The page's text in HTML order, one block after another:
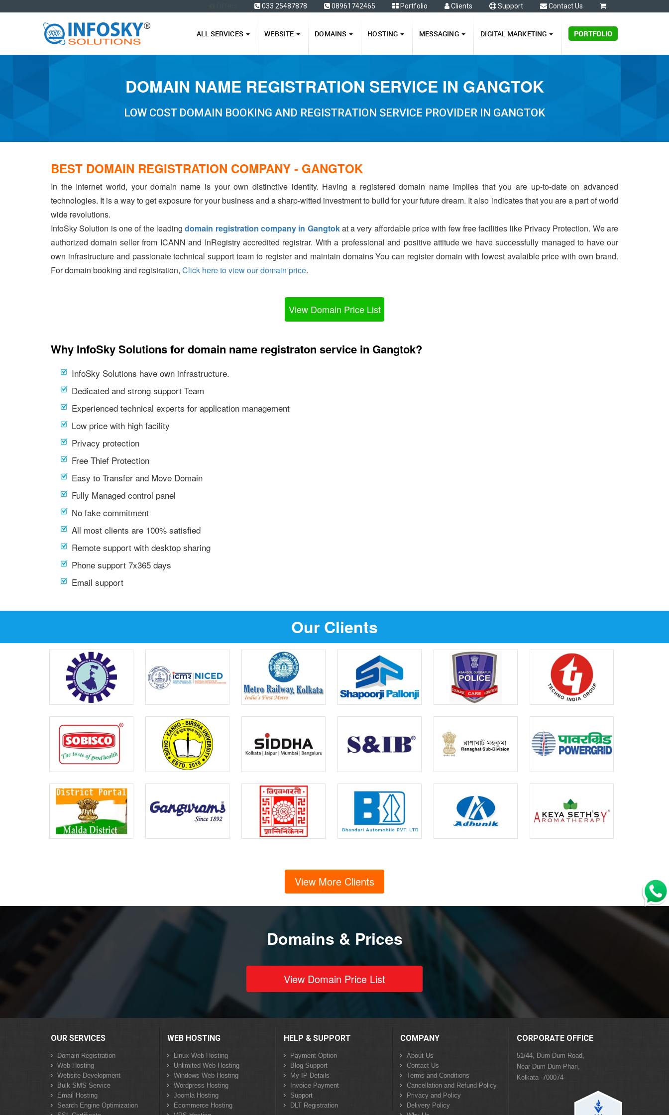
033 25487878 08961742465 Portfolio Clients Support Contact Us
ALL SERVICES WEBSITE DOMAINS HOSTING MESSAGING DIGITAL MARKETING PORTFOLIO
DOMAIN NAME REGISTRATION SERVICE IN GANGTOK
LOW COST DOMAIN BOOKING AND REGISTRATION SERVICE PROVIDER IN GANGTOK
BEST DOMAIN REGISTRATION COMPANY - GANGTOK
In the Internet world, your domain name is your own distinctive identity. Having a registered domain name implies that you are up-to-date on advanced
technologies. It is a way to get exposure for your business and a sharp-witted investment to build for your future dream. It also indicates that you are a part of world
wide revolutions.
InfoSky Solution is one of the leadingdomain registration company in Gangtokat a very affordable price with few free facilities like Privacy Protection. We are
authorized domain seller from ICANN and InRegistry accredited registrar. With a professional and positive attitude we have successfully managed to have our
own infrastructure and passionate technical support team to register and maintain domains You can register domain with lowest avalaible price with own brand.
For domain booking and registration, Click here to view our domain price.
View Domain Price List
Why InfoSky Solutions for domain name registraton service in Gangtok?
InfoSky Solutions have own infrastructure.
Dedicated and strong support Team
Experienced technical experts for application management
Low price with high facility
Privacy protection
Free Thief Protection
Easy to Transfer and Move Domain
Fully Managed control panel
No fake commitment
All most clients are 100% satisfied
Remote support with desktop sharing
Phone support 7x365 days
Email support
Our Clients
View More Clients
Domains & Prices
View Domain Price List
OUR SERVICES
Domain Registration
Web Hosting
Website Development
Bulk SMS Service
Email Hosting
Search Engine Optimization
WEB HOSTING
Linux Web Hosting
Unlimited Web Hosting
Windows Web Hosting
Wordpress Hosting
Joomla Hosting
Ecommerce Hosting
HELP & SUPPORT
Payment Option
Blog Support
My IP Details
Invoice Payment
Support
DLT Registration
COMPANY
About Us
Contact Us
Terms and Conditions
Cancellation and Refund Policy
Privacy and Policy
Delivery Policy
CORPORATE OFFICE
51/44, Dum Dum Road,
Near Dum Dum Phari,
Kolkata -700074